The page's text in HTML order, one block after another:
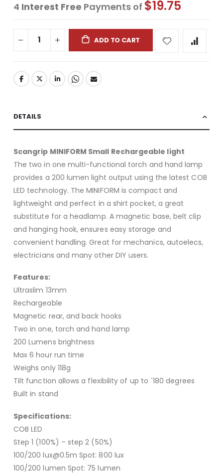
4 Interest Free Payments of $19.75
ADD TO CART
DETAILS
Scangrip MINIFORM Small Rechargeable light
The two in one multi-functional torch and hand lamp
provides a 200 lumen light output using the latest COB
LED technology. The MINIFORM is compact and
lightweight and perfect in a shirt pocket, a great
substitute for a headlamp. A magnetic base, belt clip
and hanging hook, ensures easy storage and
convenient handling. Great for mechanics, autoelecs,
electricians and many other DIY users.
Features:
Ultraslim 13mm
Rechargeable
Magnetic rear, and back hooks
Two in one, torch and hand lamp
200 Lumens brightness
Max 6 hour run time
Weighs only 118g
Tilt function allows a flexibility of up to `180 degrees
Built in stand
Specifications:
COB LED
Step 1 (100%) – step 2 (50%)
100/200 lux@0.5m Spot: 800 lux
100/200 lumen Spot: 75 lumen